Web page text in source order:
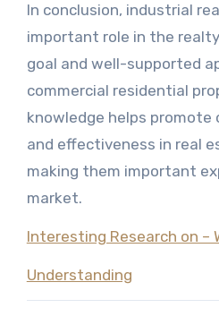
In conclusion, industrial
important role in the
goal and well-supported
commercial residential
knowledge helps promote
and effectiveness in real
making them important
market.
Interesting Research on –
Understanding